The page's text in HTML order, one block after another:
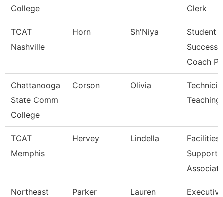
College Clerk
TCAT
Nashville
Horn Sh'Niya
Student
Success
Coach Pn
Chattanooga
State Comm
College
Corson Olivia
Teaching
TCAT
Memphis
Hervey Lindella
Facilities
Support
Northeast
Parker Lauren
Executive